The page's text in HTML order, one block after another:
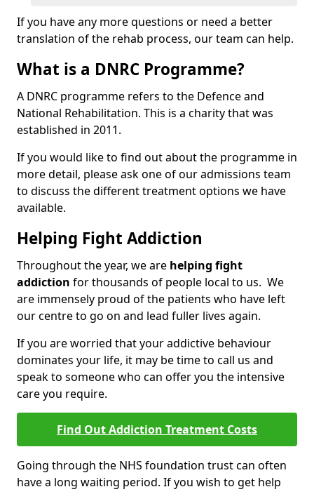
If you have any more questions or need a better
translation of the rehab process, our team can help.
What is a DNRC Programme?
A DNRC programme refers to the Defence and
National Rehabilitation. This is a charity that was
established in 2011.
If you would like to find out about the programme in
more detail, please ask one of our admissions team
to discuss the different treatment options we have
available.
Helping Fight Addiction
Throughout the year, we are helping fight
addiction for thousands of people local to us. We
are immensely proud of the patients who have left
our centre to go on and lead fuller lives again.
If you are worried that your addictive behaviour
dominates your life, it may be time to call us and
speak to someone who can offer you the intensive
care you require.
Find Out Addiction Treatment Costs
Going through the NHS foundation trust can often
have a long waiting period. If you wish to get help